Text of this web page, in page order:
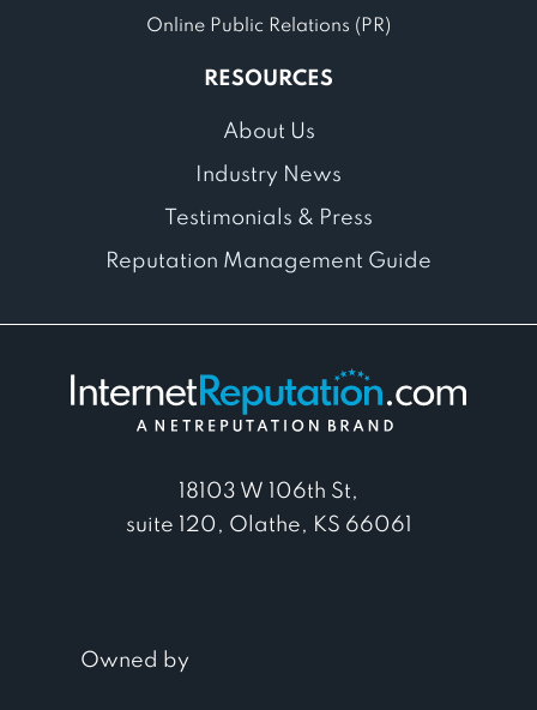
Online Public Relations (PR)
RESOURCES
About Us
Industry News
Testimonials & Press
Reputation Management Guide
18103 W 106th St,
suite 120, Olathe, KS 66061
Rights Reserved.